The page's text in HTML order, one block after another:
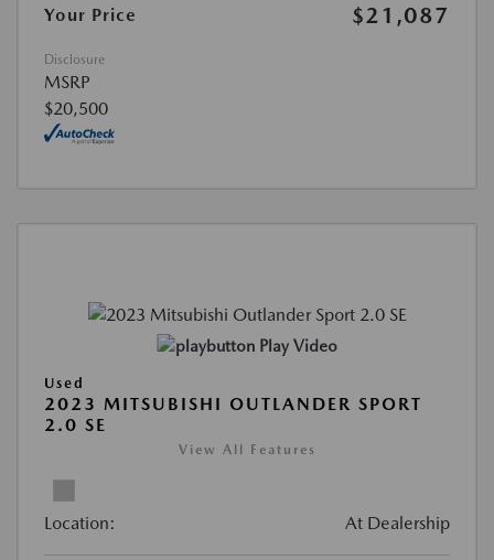
Your Price
$21,087
Disclosure
MSRP
$20,500
Play Video
Used
2023 MITSUBISHI OUTLANDER SPORT
2.0 SE
View All Features
Location: At Dealership